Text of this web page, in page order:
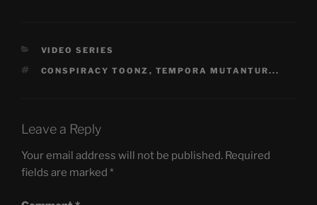
CATEGORIES
VIDEO SERIES
TAGS
CONSPIRACY TOONZ , TEMPORA MUTANTUR...
Leave a Reply
Your email address will not be published. Required
fields are marked *